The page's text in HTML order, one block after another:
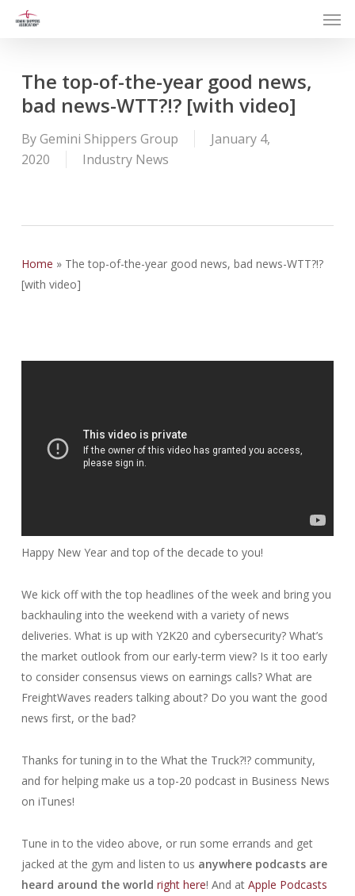
contentThe top-of-the-year good news,
bad news-WTT?!? [with video]
ByGemini Shippers Group
January 4,
2020
Industry News
Home » The top-of-the-year good news, bad news-WTT?!?
[with video]
Happy New Year and top of the decade to you!
We kick off with the top headlines of the week and bring you
backhauling into the weekend with a variety of news
deliveries. What is up with Y2K20 and cybersecurity? What’s
the market outlook from our early-term view? Is it too early
to consider consensus views on earnings calls? What are
FreightWaves readers talking about? Do you want the good
news first, or the bad?
Thanks for tuning in to the What the Truck?!? community,
and for helping make us a top-20 podcast in Business News
on iTunes!
Tune in to the video above, or run some errands and get
jacked at the gym and listen to us anywhere podcasts are
heard around the world right here! And at Apple Podcasts